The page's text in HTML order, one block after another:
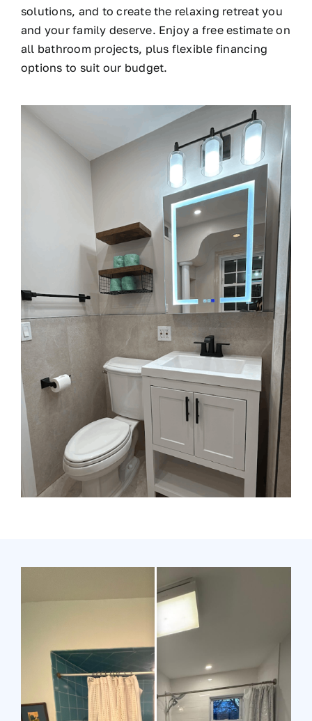
solutions, and to create the relaxing retreat you
and your family deserve. Enjoy a free estimate on
all bathroom projects, plus flexible financing
options to suit our budget.